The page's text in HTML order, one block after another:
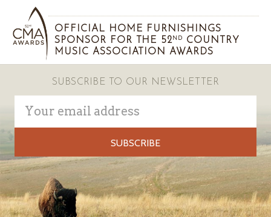
OFFICIAL HOME FURNISHINGS
SPONSOR FOR THE 52 ND
COUNTRY
MUSIC ASSOCIATION AWARDS
SUBSCRIBE TO OUR NEWSLETTER
Address